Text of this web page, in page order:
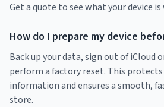
Get a quote to see what your device
How do I prepare my device
Back up your data, sign out of iCloud
perform a factory reset. This
information and ensures a smooth,
store.